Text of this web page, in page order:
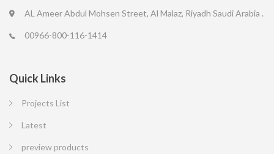
AL Ameer Abdul Mohsen Street, Al Malaz, Riyadh Saudi Arabia .
00966-800-116-1414
Quick Links
Projects List
Latest
preview products